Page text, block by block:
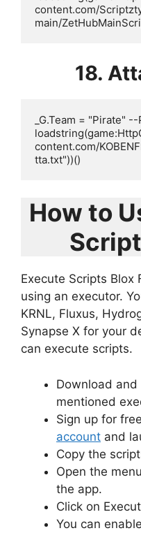
content.com/
main/
18.
_G.Team = "Pirate"
content.com/
tta.txt"))()
How to
Execute Scripts
using an executor.
KRNL, Fluxus,
Synapse X for your
can execute scripts.
Download
mentioned
Sign up for
account and
Copy the
Open the
the app.
Click on
You can